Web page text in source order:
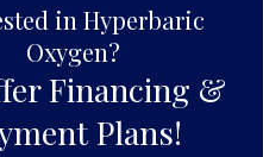
in Hyperbaric
Oxygen?
Financing &
Plans!